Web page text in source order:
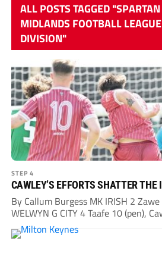
ALL POSTS TAGGED
MIDLANDS FOOTBALL
DIVISION"
STEP 4
CAWLEY’S EFFORTS SHATTER THE
By Callum Burgess MK IRISH 2
WELWYN G CITY 4 Taafe 10 (pen),